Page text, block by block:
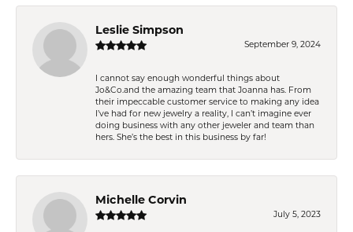
Leslie Simpson
September 9, 2024
I cannot say enough wonderful things about
Jo&Co.and the amazing team that Joanna has. From
their impeccable customer service to making any idea
I’ve had for new jewelry a reality, I can’t imagine ever
doing business with any other jeweler and team than
hers. She’s the best in this business by far!
Michelle Corvin
July 5, 2023